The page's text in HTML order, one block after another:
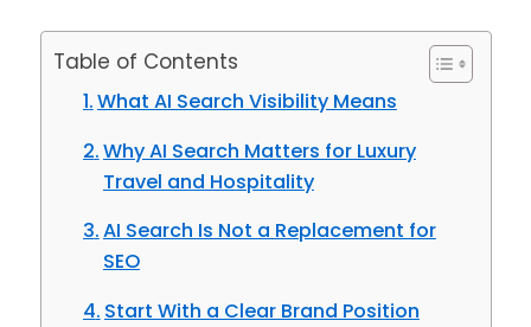
Table of Contents
What AI Search Visibility Means
Why AI Search Matters for Luxury
Travel and Hospitality
AI Search Is Not a Replacement for
SEO
Start With a Clear Brand Position